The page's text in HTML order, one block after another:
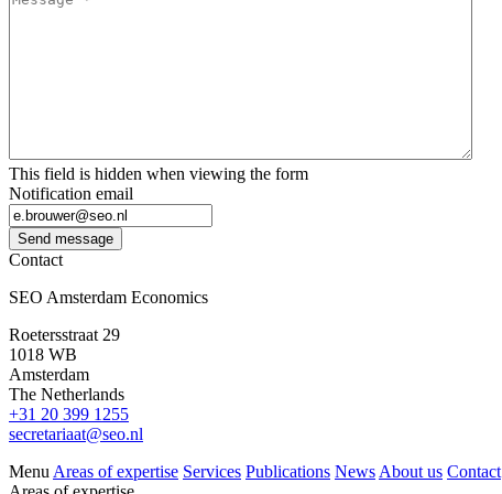
This field is hidden when viewing the form
Notification email
Send message
Contact
SEO Amsterdam Economics
Roetersstraat 29
1018 WB
Amsterdam
The Netherlands
+31 20 399 1255
secretariaat@seo.nl
Menu Areas of expertise Services Publications News About us Contact